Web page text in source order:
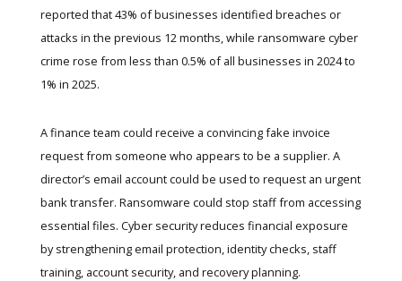
reported that 43% of businesses identified breaches or
attacks in the previous 12 months, while ransomware cyber
crime rose from less than 0.5% of all businesses in 2024 to
1% in 2025.
A finance team could receive a convincing fake invoice
request from someone who appears to be a supplier. A
director’s email account could be used to request an urgent
bank transfer. Ransomware could stop staff from accessing
essential files. Cyber security reduces financial exposure
by strengthening email protection, identity checks, staff
training, account security, and recovery planning.